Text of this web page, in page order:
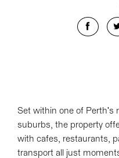
Set within one of Perth's
suburbs, the property
with cafes, restaurants,
transport all just